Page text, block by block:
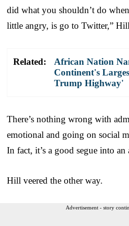
did what you shouldn’t do
little angry, is go to Twitter,”
Related:
African Nation
Continent's
Trump Highway'
There’s nothing wrong with
emotional and going on social
In fact, it’s a good segue into
Hill veered the other way.
Advertisement - story